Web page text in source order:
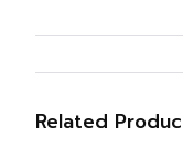
Related